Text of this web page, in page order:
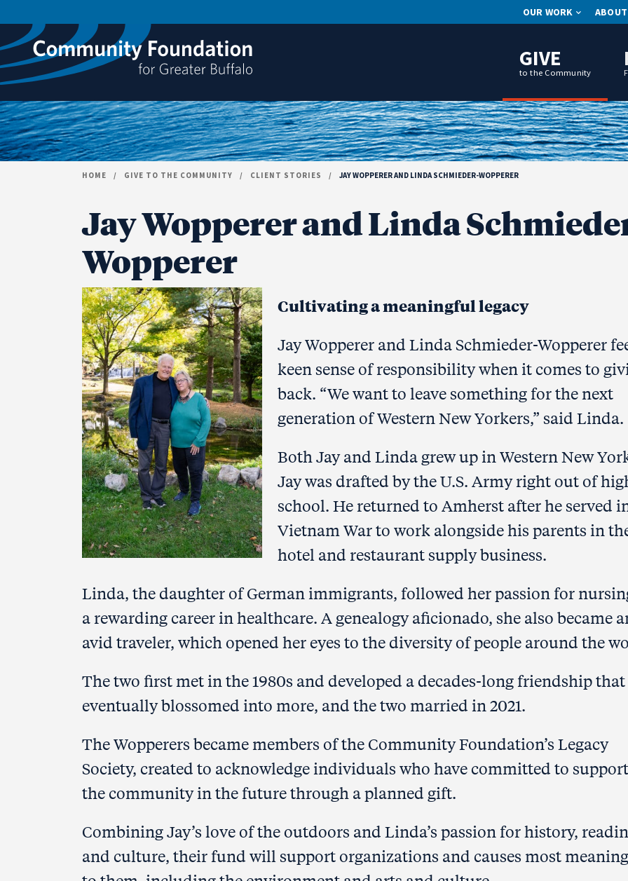
OUR WORK ABOUT
GIVE
to the Community
HOME / GIVE TO THE COMMUNITY / CLIENT STORIES / JAY WOPPERER AND LINDA SCHMIEDER-WOPPERER
Jay Wopperer and Linda
Wopperer
Cultivating a meaningful legacy
Jay Wopperer and Linda Schmieder-Wopperer
keen sense of responsibility when it comes to
back. “We want to leave something for the next
generation of Western New Yorkers,” said Linda.
Both Jay and Linda grew up in Western New
Jay was drafted by the U.S. Army right out of
school. He returned to Amherst after he served
Vietnam War to work alongside his parents in
hotel and restaurantsupply business.
Linda, the daughter of German immigrants, followed her passion for
a rewarding career in healthcare. A genealogy aficionado, she also became
avid traveler, which opened her eyes to the diversity of people around the
The two first met in the 1980s and developed adecades-long friendship that
eventually blossomed into more, and the two married in 2021.
The Wopperers became members of the Community Foundation’s Legacy
Society, created to acknowledge individuals who have committed to
the community in the future through a planned gift.
Combining Jay’s love of the outdoors and Linda’s passion forhistory,
and culture, their fund will support organizations and causes most